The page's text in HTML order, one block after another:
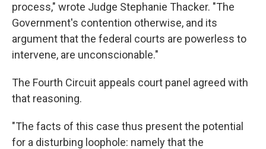
process," wrote Judge Stephanie Thacker. "The
Government's contention otherwise, and its
argument that the federal courts are powerless to
intervene, are unconscionable."
The Fourth Circuit appeals court panel agreed with
that reasoning.
"The facts of this case thus present the potential
for a disturbing loophole: namely that the